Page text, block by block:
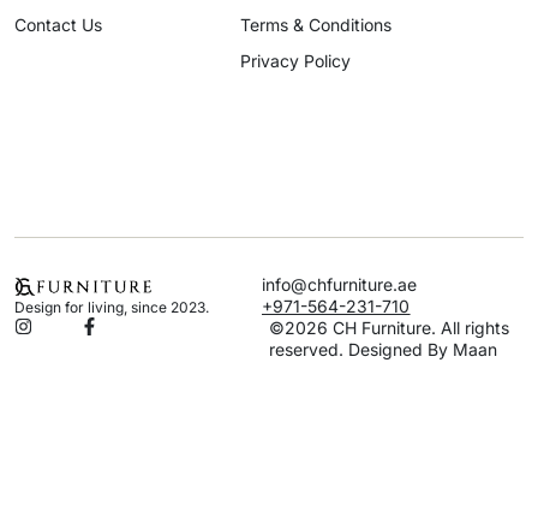
Contact Us
Terms & Conditions
Privacy Policy
Design for living, since 2023.
info@chfurniture.ae
+971-564-231-710
©2026 CH Furniture. All rights
reserved. Designed By Maan